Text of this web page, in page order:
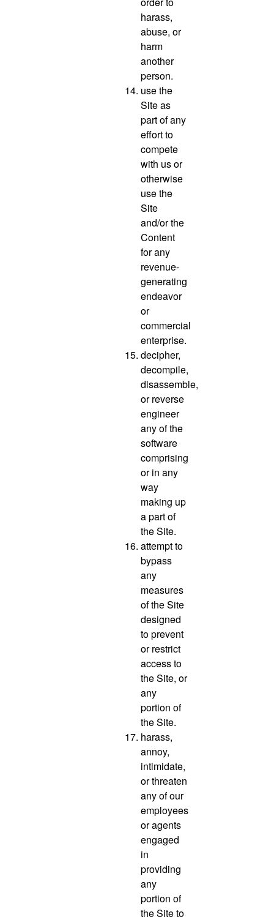
harass,
abuse, or
harm
another
person.
use the
Site as
part of any
effort to
compete
with us or
otherwise
use the
Site
and/or the
Content
for any
revenue-
generating
endeavor
or
commercial
enterprise.
decipher,
decompile,
disassemble,
or reverse
engineer
any of the
software
comprising
or in any
way
making up
a part of
the Site.
attempt to
bypass
any
measures
of the Site
designed
to prevent
or restrict
access to
the Site, or
any
portion of
the Site.
harass,
annoy,
intimidate,
or threaten
any of our
employees
or agents
engaged
in
providing
any
portion of
the Site to